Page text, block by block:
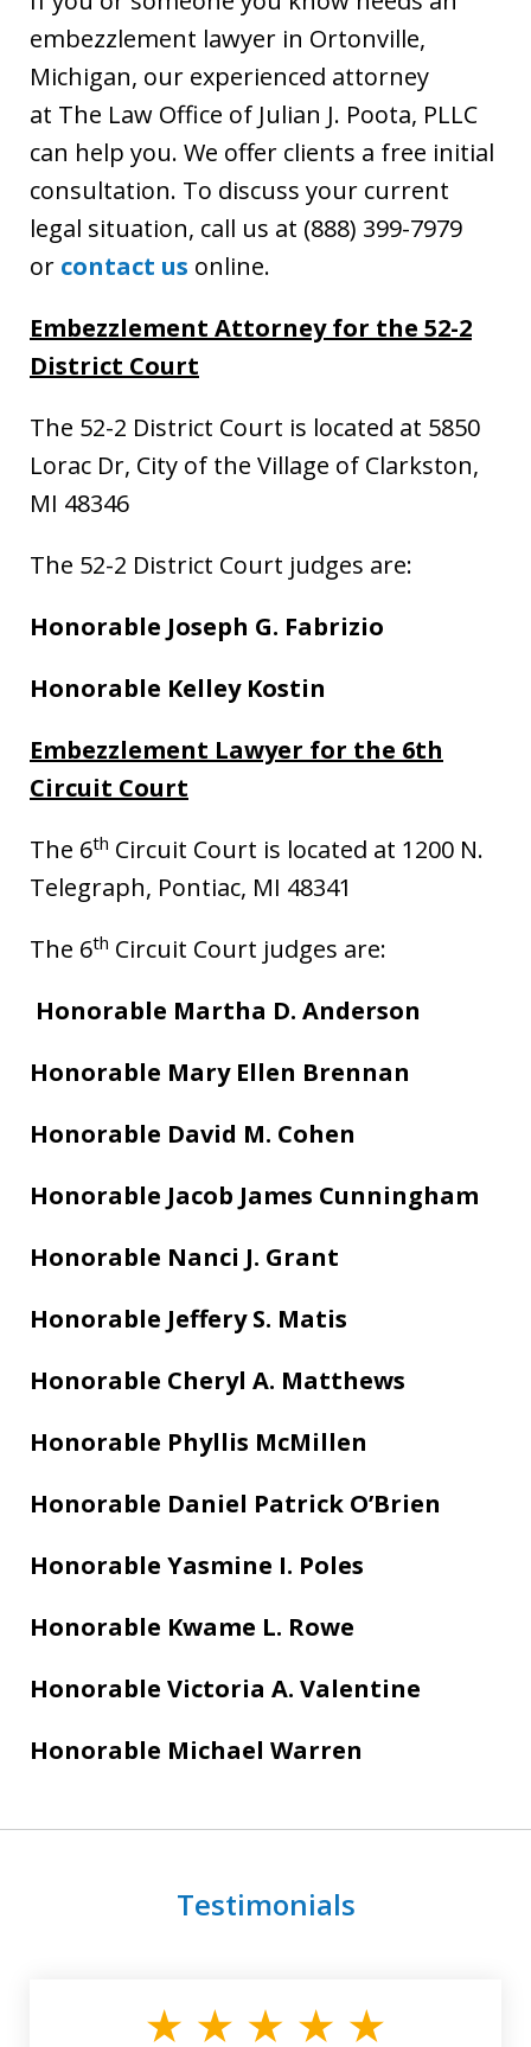
embezzlement lawyer in Ortonville,
Michigan, our experienced attorney
at The Law Office of Julian J. Poota, PLLC
can help you. We offer clients a free initial
consultation. To discuss your current
legal situation, call us at (888) 399-7979
or contact us online.
Embezzlement Attorney for the 52-2
District Court
The 52-2 District Court is located at 5850
Lorac Dr, City of the Village of Clarkston,
MI 48346
The 52-2 District Court judges are:
Honorable Joseph G. Fabrizio
Honorable Kelley Kostin
Embezzlement Lawyer for the 6th
Circuit Court
The 6th Circuit Court is located at 1200 N.
Telegraph, Pontiac, MI 48341
The 6th Circuit Court judges are:
Honorable Martha D. Anderson
Honorable Mary Ellen Brennan
Honorable David M. Cohen
Honorable Jacob James Cunningham
Honorable Nanci J. Grant
Honorable Jeffery S. Matis
Honorable Cheryl A. Matthews
Honorable Phyllis McMillen
Honorable Daniel Patrick O’Brien
Honorable Yasmine I. Poles
Honorable Kwame L. Rowe
Honorable Victoria A. Valentine
Honorable Michael Warren
Testimonials